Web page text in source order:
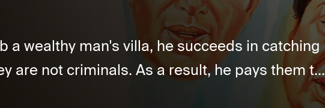
a wealthy man's villa, he succeeds in catching
are not criminals. As a result, he pays them t...